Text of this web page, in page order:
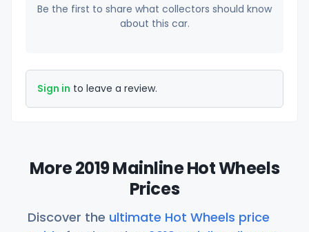
Be the first to share what collectors should know
about this car.
Sign in to leave a review.
More 2019 Mainline Hot Wheels
Prices
Discover the ultimate Hot Wheels price